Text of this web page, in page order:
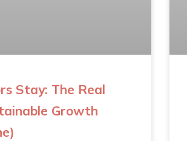
Stay: The Real
Growth